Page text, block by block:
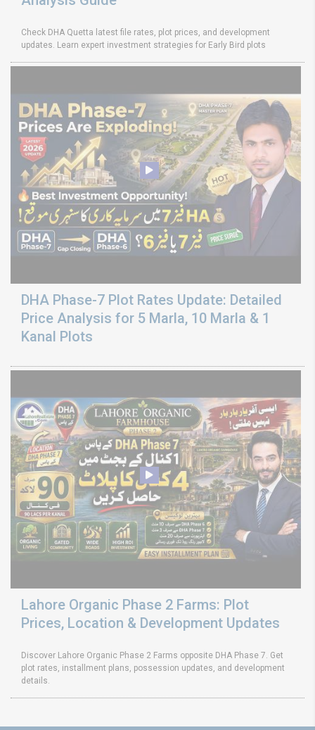
Check DHA Quetta latest file rates, plot prices, and development
updates. Learn expert investment strategies for Early Bird plots
DHA Phase-7 Plot Rates Update: Detailed
Price Analysis for 5 Marla, 10 Marla & 1
Kanal Plots
Lahore Organic Phase 2 Farms: Plot
Prices, Location & Development Updates
Discover Lahore Organic Phase 2 Farms opposite DHA Phase 7. Get
plot rates, installment plans, possession updates, and development
details.